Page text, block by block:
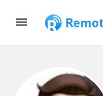
menu